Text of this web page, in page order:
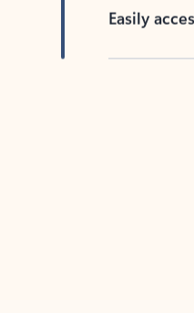
Easily